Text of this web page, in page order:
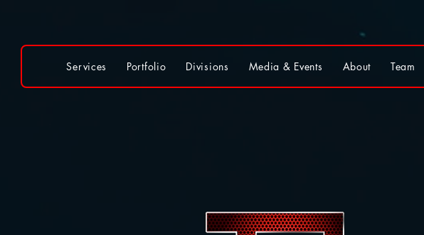
Services Portfolio Divisions Media & Events About Team